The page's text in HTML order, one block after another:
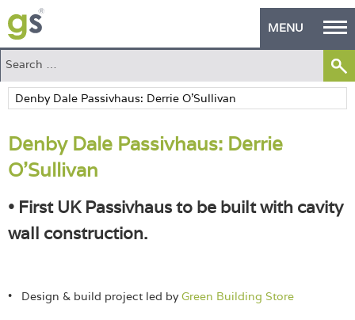
MENU
Home
Green Products
Building Design
PASS Endorsement
The Green Self Builder
Denby Dale Passivhaus: Derrie
O’Sullivan
• First UK Passivhaus to be built with cavity
wall construction.
• Design & build project led byGreen Building Store